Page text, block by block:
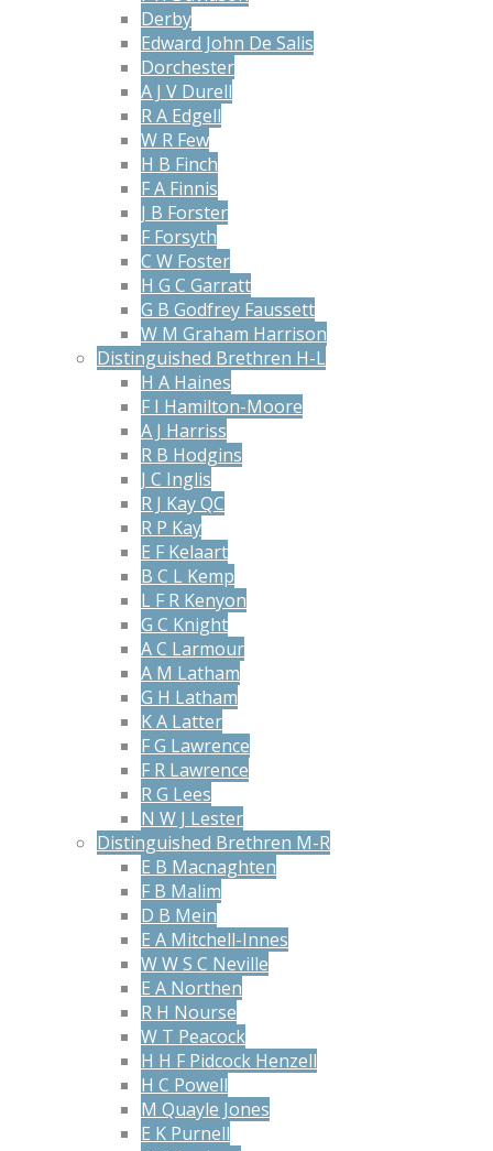
Derby
Edward John De Salis
Dorchester
A J V Durell
R A Edgell
W R Few
H B Finch
F A Finnis
J B Forster
F Forsyth
C W Foster
H G C Garratt
G B Godfrey Faussett
W M Graham Harrison
Distinguished Brethren H-L
H A Haines
F I Hamilton-Moore
A J Harriss
R B Hodgins
J C Inglis
R J Kay QC
R P Kay
E F Kelaart
B C L Kemp
L F R Kenyon
G C Knight
A C Larmour
A M Latham
G H Latham
K A Latter
F G Lawrence
F R Lawrence
R G Lees
N W J Lester
Distinguished Brethren M-R
E B Macnaghten
F B Malim
D B Mein
E A Mitchell-Innes
W W S C Neville
E A Northen
R H Nourse
W T Peacock
H H F Pidcock Henzell
H C Powell
M Quayle Jones
E K Purnell